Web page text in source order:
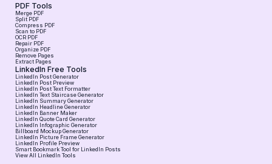
PDF Tools
Merge PDF
Split PDF
Compress PDF
Scan to PDF
OCR PDF
Repair PDF
Organize PDF
Remove Pages
Extract Pages
LinkedIn Free Tools
LinkedIn Post Generator
LinkedIn Post Preview
LinkedIn Post Text Formatter
LinkedIn Text Staircase Generator
LinkedIn Summary Generator
LinkedIn Headline Generator
LinkedIn Banner Maker
LinkedIn Quote Card Generator
LinkedIn Infographic Generator
Billboard Mockup Generator
LinkedIn Picture Frame Generator
LinkedIn Profile Preview
Smart Bookmark Tool for LinkedIn Posts
View All LinkedIn Tools